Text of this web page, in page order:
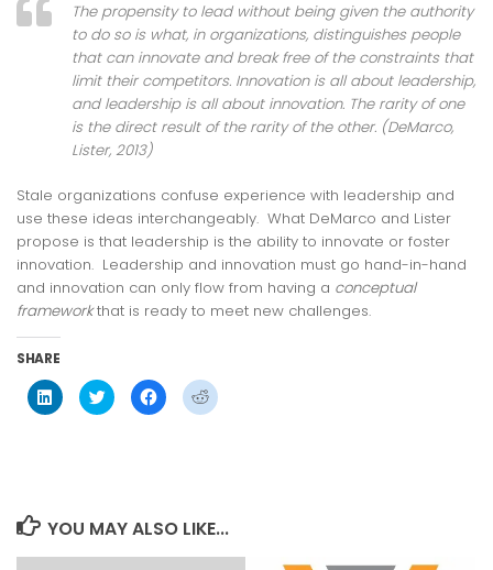
The propensity to lead without being given the authority
to do so is what, in organizations, distinguishes people
that can innovate and break free of the constraints that
limit their competitors. Innovation is all about leadership,
and leadership is all about innovation. The rarity of one
is the direct result of the rarity of the other. (DeMarco,
Lister, 2013)
Stale organizations confuse experience with leadership and
use these ideas interchangeably. What DeMarco and Lister
propose is that leadership is the ability to innovate or foster
innovation. Leadership and innovation must go hand-in-hand
and innovation can only flow from having a conceptual
frameworkthat is ready to meet new challenges.
SHARE
Click
to
share
Click
to
share
Click
to
share
Click
to
YOU MAY ALSO LIKE...